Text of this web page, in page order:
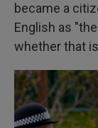
became a
English as
whether that